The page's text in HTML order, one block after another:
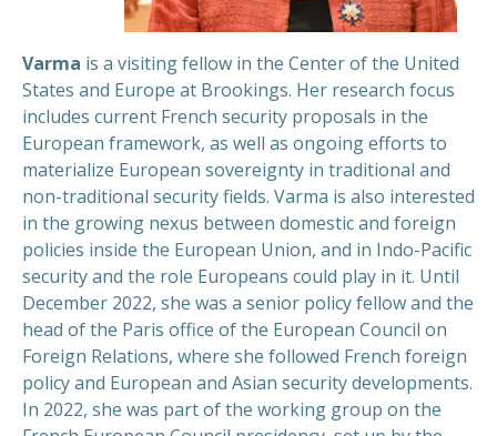
Varma is a visiting fellow in the Center of the United
States and Europe at Brookings. Her research focus
includes current French security proposals in the
European framework, as well as ongoing efforts to
materialize European sovereignty in traditional and
non-traditional security fields. Varma is also interested
in the growing nexus between domestic and foreign
policies inside the European Union, and in Indo-Pacific
security and the role Europeans could play in it. Until
December 2022, she was a senior policy fellow and the
head of the Paris office of the European Council on
Foreign Relations, where she followed French foreign
policy and European and Asian security developments.
In 2022, she was part of the working group on the